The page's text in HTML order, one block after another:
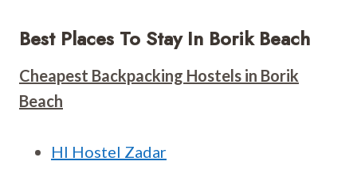
Best Places To Stay In Borik Beach
Cheapest Backpacking Hostels in Borik
Beach
HI Hostel Zadar